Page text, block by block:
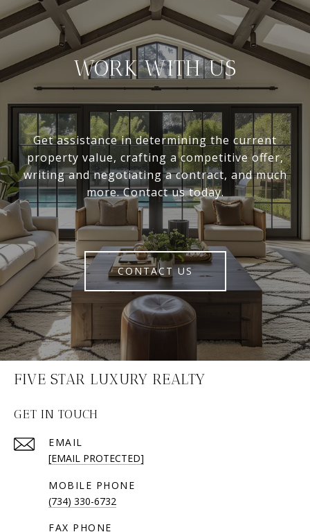
WORK WITH US
Get assistance in determining the current
property value, crafting a competitive offer,
writing and negotiating a contract, and much
more. Contact us today.
CONTACT US
FIVE STAR LUXURY REALTY
GET IN TOUCH
EMAIL
[EMAIL PROTECTED]
(734) 330-6732